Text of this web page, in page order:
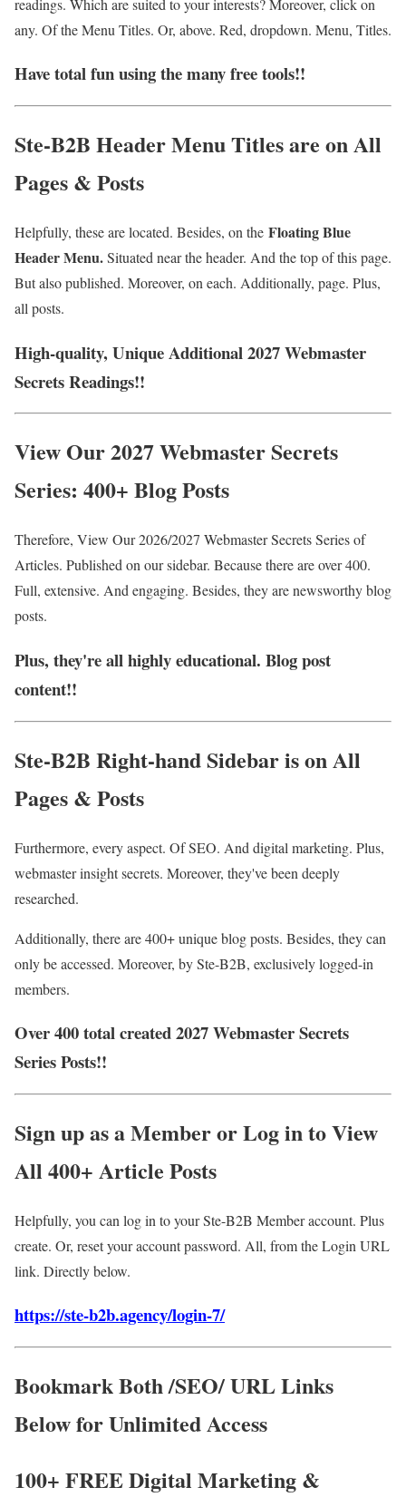
readings. Which are suited to your interests? Moreover, click on
any. Of the Menu Titles. Or, above. Red, dropdown. Menu, Titles.
Have total fun using the many free tools!!
Ste-B2B Header Menu Titles are on All
Pages & Posts
Helpfully, these are located. Besides, on the Floating Blue
Header Menu.Situated near the header. And the top of this page.
But also published. Moreover, on each. Additionally, page. Plus,
all posts.
High-quality, Unique Additional 2027 Webmaster
Secrets Readings!!
View Our 2027 Webmaster Secrets
Series: 400+ Blog Posts
Therefore, View Our 2026/2027 Webmaster Secrets Series of
Articles. Published on our sidebar. Because there are over 400.
Full, extensive. And engaging. Besides, they are newsworthy blog
posts.
Plus, they're all highly educational. Blog post
content!!
Ste-B2B Right-hand Sidebar is on All
Pages & Posts
Furthermore, every aspect. Of SEO. And digital marketing. Plus,
webmaster insight secrets. Moreover, they've been deeply
researched.
Additionally, there are 400+ unique blog posts. Besides, they can
only be accessed. Moreover, by Ste-B2B, exclusively logged-in
members.
Over 400 total created 2027 Webmaster Secrets
Series Posts!!
Sign up as a Member or Log in to View
All 400+ Article Posts
Helpfully, you can log in to your Ste-B2B Member account. Plus
create. Or, reset your account password. All, from the Login URL
link. Directly below.
https://ste-b2b.agency/login-7/
Bookmark Both /SEO/ URL Links
Below for Unlimited Access
100+ FREE Digital Marketing &